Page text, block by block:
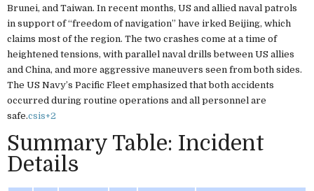
Brunei, and Taiwan. In recent months, US and allied naval patrols
in support of “freedom of navigation” have irked Beijing, which
claims most of the region. The two crashes come at a time of
heightened tensions, with parallel naval drills between US allies
and China, and more aggressive maneuvers seen from both sides.
The US Navy’s Pacific Fleet emphasized that both accidents
occurred during routine operations and all personnel are
safe.csis+2
Summary Table: Incident
Details